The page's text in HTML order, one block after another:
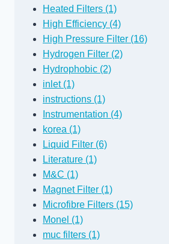
Heated Filters (1)
High Efficiency (4)
High Pressure Filter (16)
Hydrogen Filter (2)
Hydrophobic (2)
inlet (1)
instructions (1)
Instrumentation (4)
korea (1)
Liquid Filter (6)
Literature (1)
M&C (1)
Magnet Filter (1)
Microfibre Filters (15)
Monel (1)
muc filters (1)